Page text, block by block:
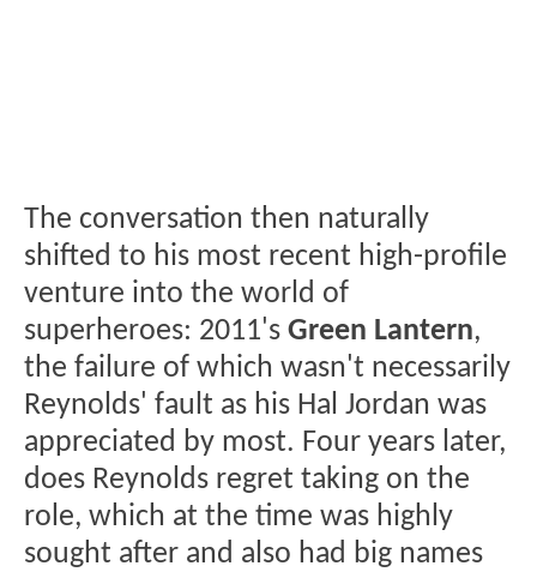
The conversation then naturally
shifted to his most recent high-profile
venture into the world of
superheroes: 2011's Green Lantern,
the failure of which wasn't necessarily
Reynolds' fault as his Hal Jordan was
appreciated by most. Four years later,
does Reynolds regret taking on the
role, which at the time was highly
sought after and also had big names